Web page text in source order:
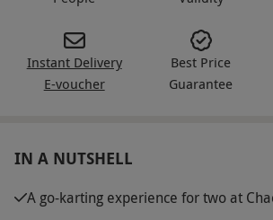
Instant Delivery
E-voucher
Best Price
Guarantee
IN A NUTSHELL
A go-karting experience for two at